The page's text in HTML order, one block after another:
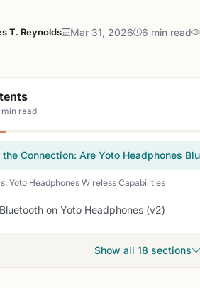
T. Reynolds Mar 31, 2026 6 min read
min read
Connection: Are Yoto Headphones
Yoto Headphones Wireless Capabilities
on Yoto Headphones (v2)
Show all 18 sections